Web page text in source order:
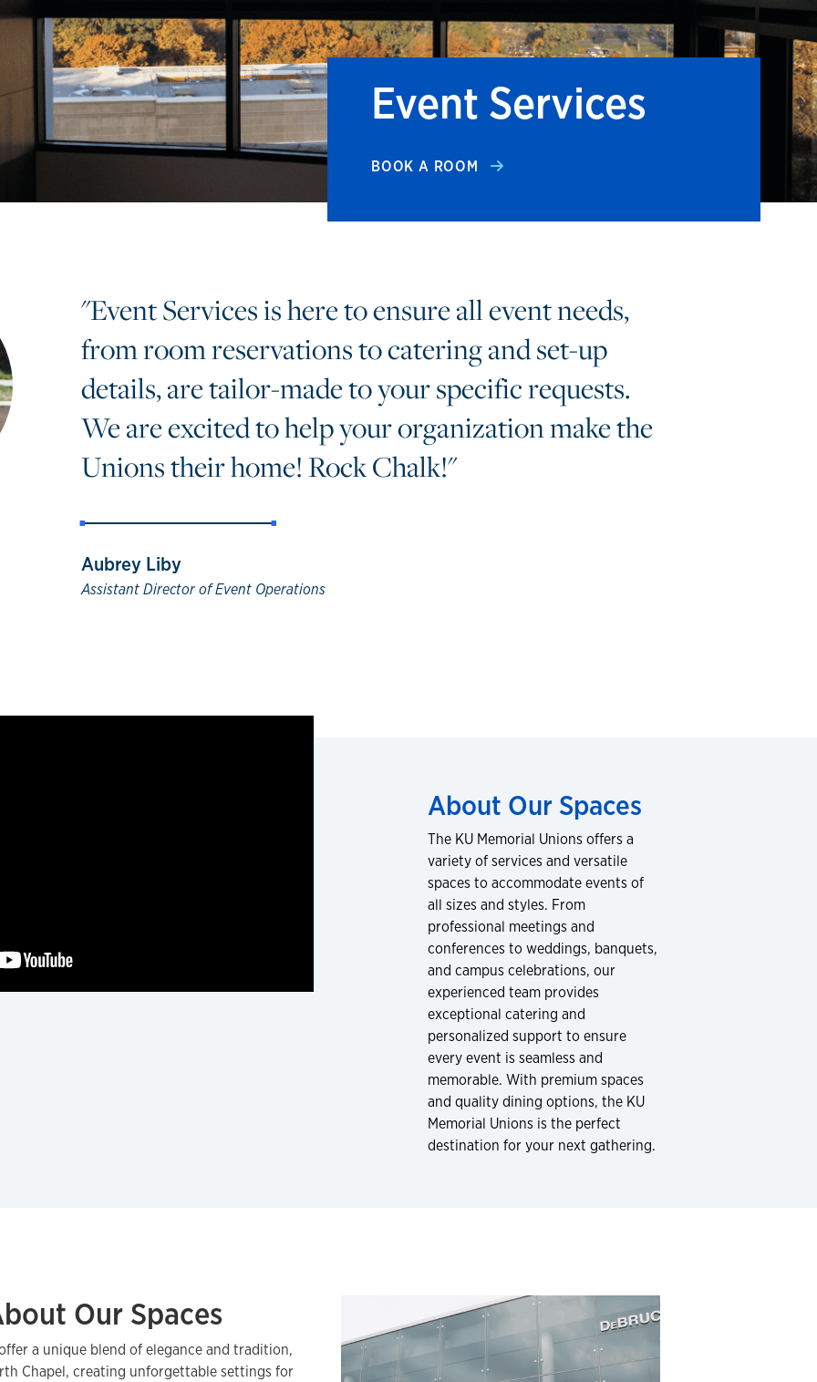
Event Services
BOOK A ROOM
"Event Services is here to ensure all event needs,
from room reservations to catering and set-up
details, are tailor-made to your specific requests.
We are excited to help your organization make the
Unions their home! Rock Chalk!"
Aubrey Liby
Assistant Director of Event Operations
About Our Spaces
The KU Memorial Unions offers a
variety of services and versatile
spaces to accommodate events of
all sizes and styles. From
professional meetings and
conferences to weddings, banquets,
and campus celebrations, our
experienced team provides
exceptional catering and
personalized support to ensure
every event is seamless and
memorable. With premium spaces
and quality dining options, the KU
Memorial Unions is the perfect
destination for your next gathering.
Our Spaces
a unique blend of elegance and tradition,
Chapel, creating unforgettable settings for